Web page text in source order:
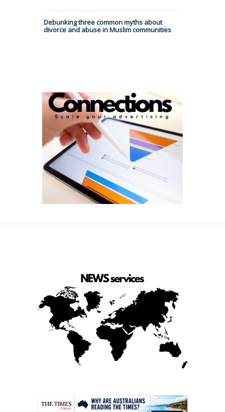
Debunking three common myths about
divorce and abuse in Muslim communities